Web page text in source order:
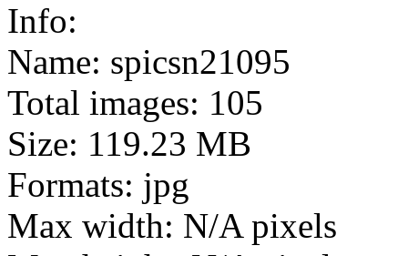
Info:
Name: spicsn21095
Total images: 105
Size: 119.23 MB
Formats: jpg
Max width: N/A pixels